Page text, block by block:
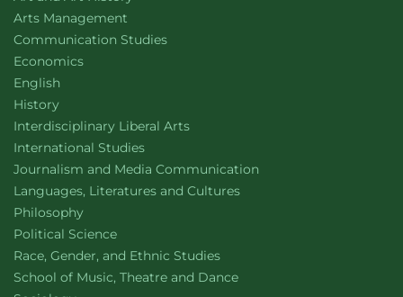
Arts Management
Department of
Communication Studieswebsite
Department of
Economicswebsite
Department of
English
Department of
Historywebsite
Interdisciplinary Liberal Artswebsite
Department of
International Studieswebsite
Department of
Journalism and Media Communication
Department of
Languages, Literatures and Cultureswebsite
Department of
Philosophywebsite
Department of
Political Sciencewebsite
Department of
Race, Gender, and Ethnic Studieswebsite
School of Music, Theatre and Dancewebsite